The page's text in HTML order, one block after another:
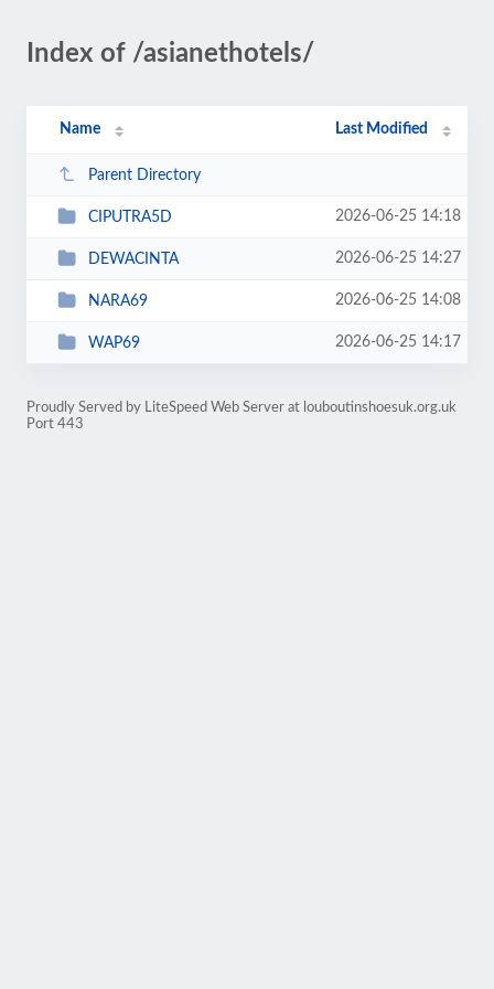
Index of /asianethotels/
Name Last Modified
Parent Directory
CIPUTRA5D 2026-06-25 14:18
DEWACINTA 2026-06-25 14:27
NARA69 2026-06-25 14:08
WAP69 2026-06-25 14:17
Proudly Served by LiteSpeed Web Server at louboutinshoesuk.org.uk
Port 443